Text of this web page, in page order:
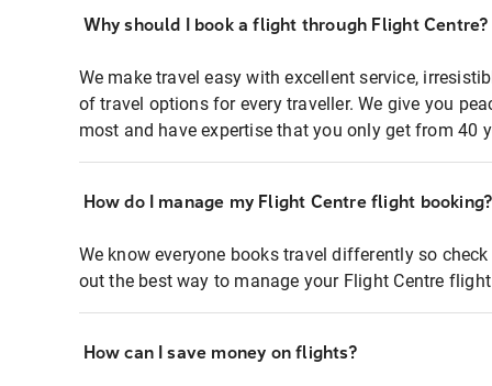
Why should I book a flight through Flight Centre?
We make travel easy with excellent service,
of travel options for every traveller. We give you
most and have expertise that you only get from 40
How do I manage my Flight Centre flight booking?
We know everyone books travel differently so
out the best way to manage your Flight Centre
How can I save money on flights?